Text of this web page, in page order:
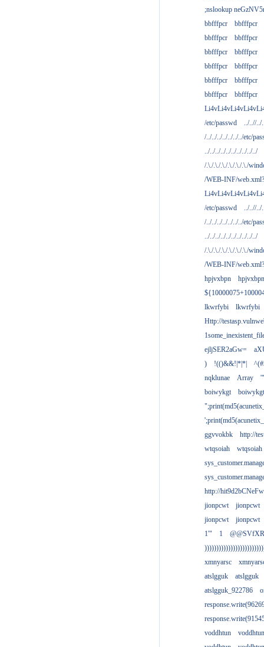
;nslookup
bbfffpcr
bbfffpcr
bbfffpcr
bbfffpcr
bbfffpcr
bbfffpcr
bbfffpcr
bbfffpcr
bbfffpcr
bbfffpcr
bbfffpcr
bbfffpcr
/etc/passwd
../..//../
/../../../../../../../etc/
../../../../../../../../../../
/.\./.\./.\./.\./.\./.\./
/WEB-INF/web.xml?
/etc/passwd
../..//../
/../../../../../../../etc/
../../../../../../../../../../
/.\./.\./.\./.\./.\./.\./
/WEB-INF/web.xml?
hpjvxbpn
hpjvxbpn
lkwrfybi
lkwrfybi
Http://
ejljSER2aGw=
)
!(()&&!|*|*|
nqklunae
Array
boiwykgt
boiwykgt
ggvvokbk
http://
wtqsoiah
wtqsoiah
http://
jionpcwt
jionpcwt
jionpcwt
jionpcwt
1'"
1
@@SVfXR
xmnyarsc
atslgguk
atslgguk
atslgguk_922786
voddhtun
voddhtun